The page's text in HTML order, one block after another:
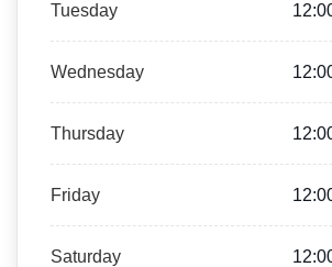
Tuesday
Wednesday
Thursday
Friday
Saturday